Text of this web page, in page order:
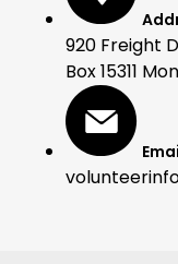
920 Freight
Box 15311